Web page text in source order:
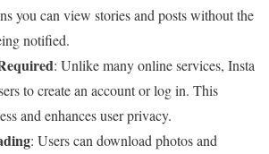
you can view stories and posts without the
notified.
: Unlike many online services, Insta
to create an account or log in. This
and enhances user privacy.
: Users can download photos and